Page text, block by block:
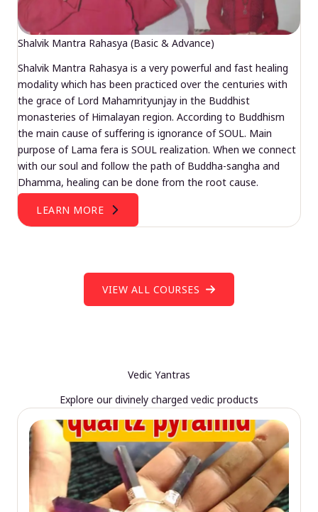
Shalvik Mantra Rahasya (Basic & Advance)
Shalvik Mantra Rahasya is a very powerful and fast healing
modality which has been practiced over the centuries with
the grace of Lord Mahamrityunjay in the Buddhist
monasteries of Himalayan region. According to Buddhism
the main cause of suffering is ignorance of SOUL. Main
purpose of Lama fera is SOUL realization. When we connect
with our soul and follow the path of Buddha-sangha and
Dhamma, healing can be done from the root cause.
LEARN MORE
VIEW ALL COURSES
Vedic Yantras
Explore our divinely charged vedic products